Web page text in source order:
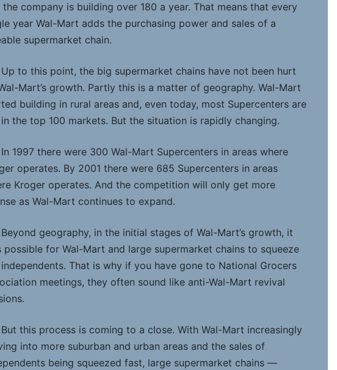
the company is building over 180 a year. That means that every
year Wal-Mart adds the purchasing power and sales of a
supermarket chain.
Up to this point, the big supermarket chains have not been hurt
Mart’s growth. Partly this is a matter of geography. Wal-Mart
building in rural areas and, even today, most Supercenters are
the top 100 markets. But the situation is rapidly changing.
In 1997 there were 300 Wal-Mart Supercenters in areas where
operates. By 2001 there were 685 Supercenters in areas
Kroger operates. And the competition will only get more
as Wal-Mart continues to expand.
Beyond geography, in the initial stages of Wal-Mart’s growth, it
possible for Wal-Mart and large supermarket chains to squeeze
That is why if you have gone to National Grocers
meetings, they often sound like anti-Wal-Mart revival
But this process is coming to a close. With Wal-Mart increasingly
into more suburban and urban areas and the sales of
being squeezed fast, large supermarket chains —